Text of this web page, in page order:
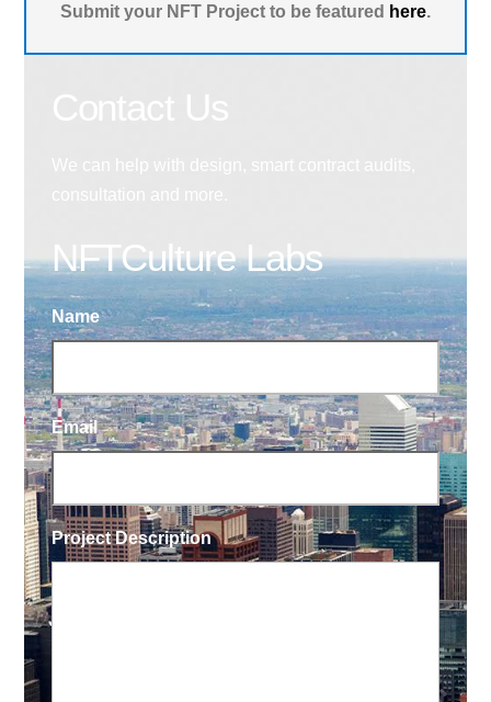
Submit your NFT Project to be featured here.
NFTCulture Labs
Name
Email
Project Description